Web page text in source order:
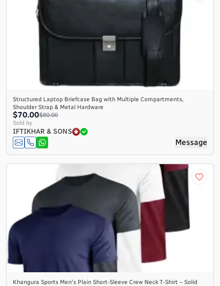
Structured Laptop Briefcase Bag with Multiple Compartments,
Shoulder Strap & Metal Hardware
$70.00$80.00
Sold by
IFTIKHAR & SONS
Message
Khangura Sports Men's Plain Short-Sleeve Crew Neck T-Shirt – Solid